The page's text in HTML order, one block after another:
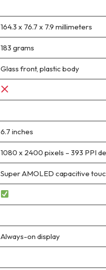
164.3 x 76.7 x 7.9 millimeters
183 grams
Glass front, plastic body
6.7 inches
1080 x 2400 pixels – 393 PPI
Super AMOLED capacitive
Always-on display